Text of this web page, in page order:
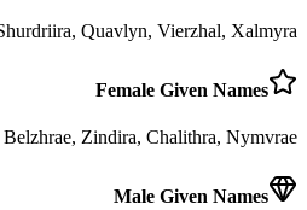
Quavlyn, Vierzhal, Xalmyra
Female Given Names
Zindira, Chalithra, Nymvrae
Male Given Names